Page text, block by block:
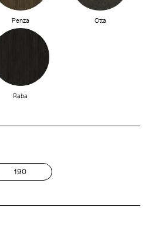
Penza Otta
Raba
190